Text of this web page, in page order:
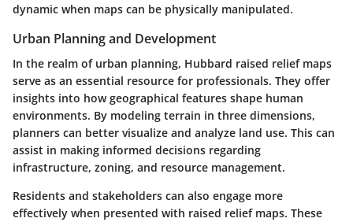
dynamic when maps can be physically manipulated.
Urban Planning and Development
In the realm of urban planning, Hubbard raised relief maps
serve as an essential resource for professionals. They offer
insights into how geographical features shape human
environments. By modeling terrain in three dimensions,
planners can better visualize and analyze land use. This can
assist in making informed decisions regarding
infrastructure, zoning, and resource management.
Residents and stakeholders can also engage more
effectively when presented with raised relief maps. These